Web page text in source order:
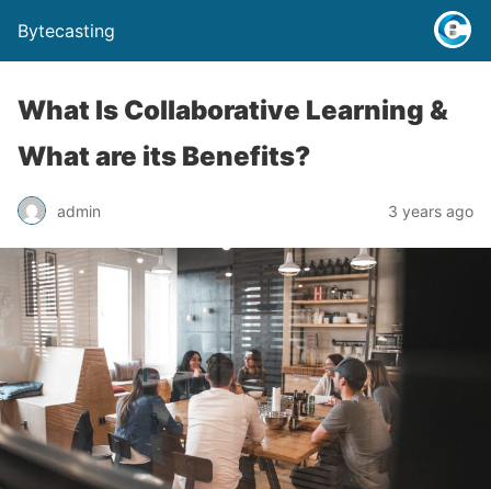
Bytecasting
What Is Collaborative Learning &
What are its Benefits?
admin 3 years ago